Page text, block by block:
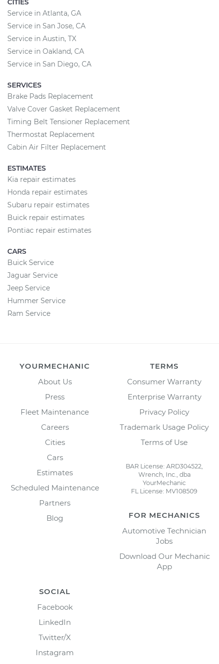
CITIES
Service in Atlanta, GA
Service in San Jose, CA
Service in Austin, TX
Service in Oakland, CA
Service in San Diego, CA
SERVICES
Brake Pads Replacement
Valve Cover Gasket Replacement
Timing Belt Tensioner Replacement
Thermostat Replacement
Cabin Air Filter Replacement
ESTIMATES
Kia repair estimates
Honda repair estimates
Subaru repair estimates
Buick repair estimates
Pontiac repair estimates
CARS
Buick Service
Jaguar Service
Jeep Service
Hummer Service
Ram Service
YOURMECHANIC
About Us
Press
Fleet Maintenance
Careers
Cities
Cars
Estimates
Scheduled Maintenance
Partners
Blog
TERMS
Consumer Warranty
Enterprise Warranty
Privacy Policy
Trademark Usage Policy
Terms of Use
BAR License: ARD304522,
Wrench, Inc., dba
YourMechanic
FL License: MV108509
FOR MECHANICS
Automotive Technician
Jobs
Download Our Mechanic
App
SOCIAL
Facebook
LinkedIn
Twitter/X
Instagram